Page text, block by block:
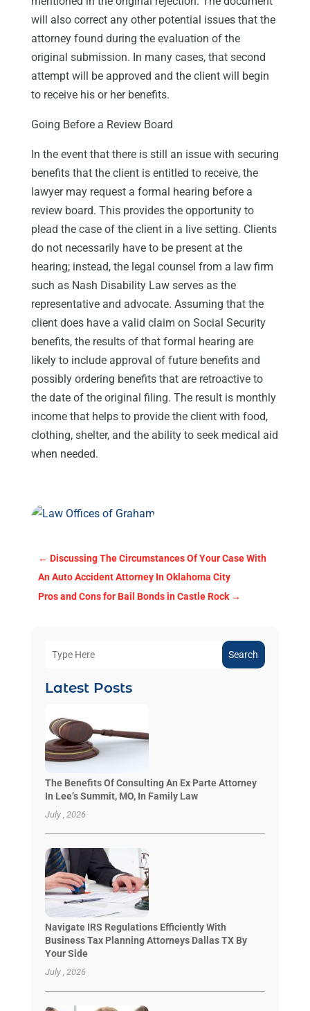
will also correct any other potential issues that the
attorney found during the evaluation of the
original submission. In many cases, that second
attempt will be approved and the client will begin
to receive his or her benefits.
Going Before a Review Board
In the event that there is still an issue with securing
benefits that the client is entitled to receive, the
lawyer may request a formal hearing before a
review board. This provides the opportunity to
plead the case of the client in a live setting. Clients
do not necessarily have to be present at the
hearing; instead, the legal counsel from a law firm
such as Nash Disability Law serves as the
representative and advocate. Assuming that the
client does have a valid claim on Social Security
benefits, the results of that formal hearing are
likely to include approval of future benefits and
possibly ordering benefits that are retroactive to
the date of the original filing. The result is monthly
income that helps to provide the client with food,
clothing, shelter, and the ability to seek medical aid
when needed.
← Discussing The Circumstances Of Your Case With
An Auto Accident Attorney In Oklahoma City
Pros and Cons for Bail Bonds in Castle Rock→
Search
Latest Posts
The Benefits Of Consulting An Ex Parte Attorney
In Lee’s Summit, MO, In Family Law
July , 2026
Navigate IRS Regulations Efficiently With
Business Tax Planning Attorneys Dallas TX By
Your Side
July , 2026